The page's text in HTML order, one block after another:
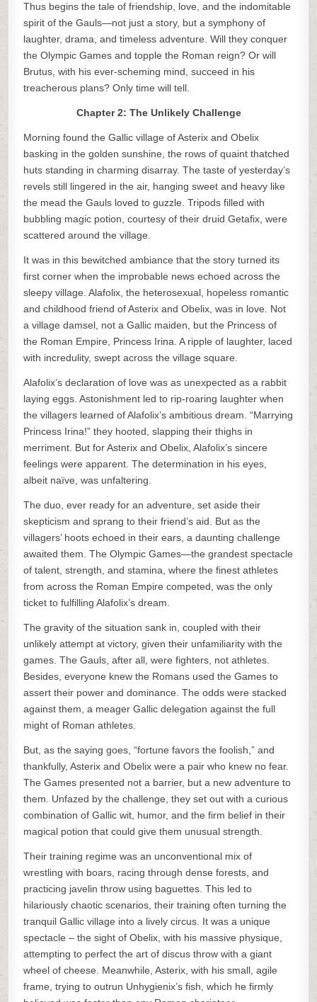
Thus begins the tale of friendship, love, and the indomitable
spirit of the Gauls—not just a story, but a symphony of
laughter, drama, and timeless adventure. Will they conquer
the Olympic Games and topple the Roman reign? Or will
Brutus, with his ever-scheming mind, succeed in his
treacherous plans? Only time will tell.
Chapter 2: The Unlikely Challenge
Morning found the Gallic village of Asterix and Obelix
basking in the golden sunshine, the rows of quaint thatched
huts standing in charming disarray. The taste of yesterday’s
revels still lingered in the air, hanging sweet and heavy like
the mead the Gauls loved to guzzle. Tripods filled with
bubbling magic potion, courtesy of their druid Getafix, were
scattered around the village.
It was in this bewitched ambiance that the story turned its
first corner when the improbable news echoed across the
sleepy village. Alafolix, the heterosexual, hopeless romantic
and childhood friend of Asterix and Obelix, was in love. Not
a village damsel, not a Gallic maiden, but the Princess of
the Roman Empire, Princess Irina. A ripple of laughter, laced
with incredulity, swept across the village square.
Alafolix’s declaration of love was as unexpected as a rabbit
laying eggs. Astonishment led to rip-roaring laughter when
the villagers learned of Alafolix’s ambitious dream. “Marrying
Princess Irina!” they hooted, slapping their thighs in
merriment. But for Asterix and Obelix, Alafolix’s sincere
feelings were apparent. The determination in his eyes,
albeit naïve, was unfaltering.
The duo, ever ready for an adventure, set aside their
skepticism and sprang to their friend’s aid. But as the
villagers’ hoots echoed in their ears, a daunting challenge
awaited them. The Olympic Games—the grandest spectacle
of talent, strength, and stamina, where the finest athletes
from across the Roman Empire competed, was the only
ticket to fulfilling Alafolix’s dream.
The gravity of the situation sank in, coupled with their
unlikely attempt at victory, given their unfamiliarity with the
games. The Gauls, after all, were fighters, not athletes.
Besides, everyone knew the Romans used the Games to
assert their power and dominance. The odds were stacked
against them, a meager Gallic delegation against the full
might of Roman athletes.
But, as the saying goes, “fortune favors the foolish,” and
thankfully, Asterix and Obelix were a pair who knew no fear.
The Games presented not a barrier, but a new adventure to
them. Unfazed by the challenge, they set out with a curious
combination of Gallic wit, humor, and the firm belief in their
magical potion that could give them unusual strength.
Their training regime was an unconventional mix of
wrestling with boars, racing through dense forests, and
practicing javelin throw using baguettes. This led to
hilariously chaotic scenarios, their training often turning the
tranquil Gallic village into a lively circus. It was a unique
spectacle – the sight of Obelix, with his massive physique,
attempting to perfect the art of discus throw with a giant
wheel of cheese. Meanwhile, Asterix, with his small, agile
frame, trying to outrun Unhygienix’s fish, which he firmly